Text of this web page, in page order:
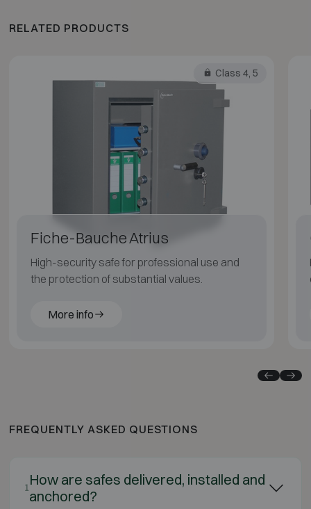
RELATED PRODUCTS
Class 4, 5
Fiche-Bauche Atrius
High-security safe for professional use and
the protection of substantial values.
More info
FREQUENTLY ASKED QUESTIONS
1How are safes delivered, installed and
anchored?